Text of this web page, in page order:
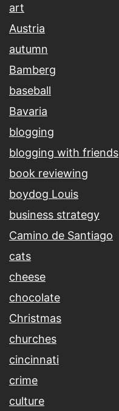
art
Austria
autumn
Bamberg
baseball
Bavaria
blogging
blogging with friends
book reviewing
boydog Louis
business strategy
Camino de Santiago
cats
cheese
chocolate
Christmas
churches
cincinnati
crime
culture